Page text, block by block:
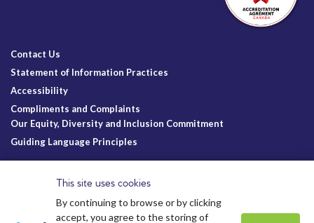
Contact Us
Statement of Information Practices
Accessibility
Compliments and Complaints
Our Equity, Diversity and Inclusion Commitment
Guiding Language Principles
This site uses cookies
By continuing to browse or by clicking
accept, you agree to the storing of